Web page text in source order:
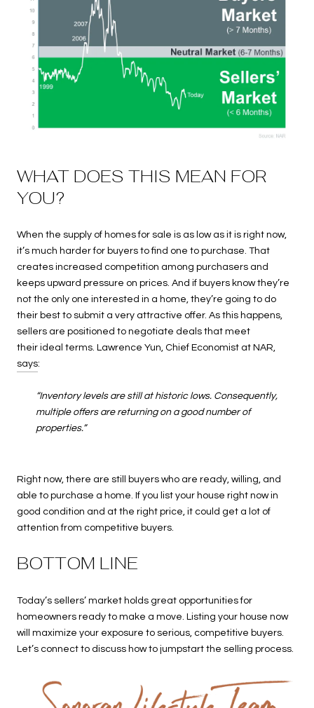
WHAT DOES THIS MEAN FOR
YOU?
When the supply of homes for sale is as low as it is right now,
it’s much harder for buyers to find one to purchase. That
creates increased competition among purchasers and
keeps upward pressure on prices. And if buyers know they’re
not the only one interested in a home, they’re going to do
their best to submit a very attractive offer. As this happens,
sellers are positioned to negotiate deals that meet
their ideal terms. Lawrence Yun, Chief Economist at NAR,
says:
“Inventory levels are still at historic lows. Consequently,
multiple offers are returning on a good number of
properties.”
Right now, there are still buyers who are ready, willing, and
able to purchase a home. If you list your house right now in
good condition and at the right price, it could get a lot of
attention from competitive buyers.
BOTTOM LINE
Today’s sellers’ market holds great opportunities for
homeowners ready to make a move. Listing your house now
will maximize your exposure to serious, competitive buyers.
Let’s connect to discuss how to jumpstart the selling process.